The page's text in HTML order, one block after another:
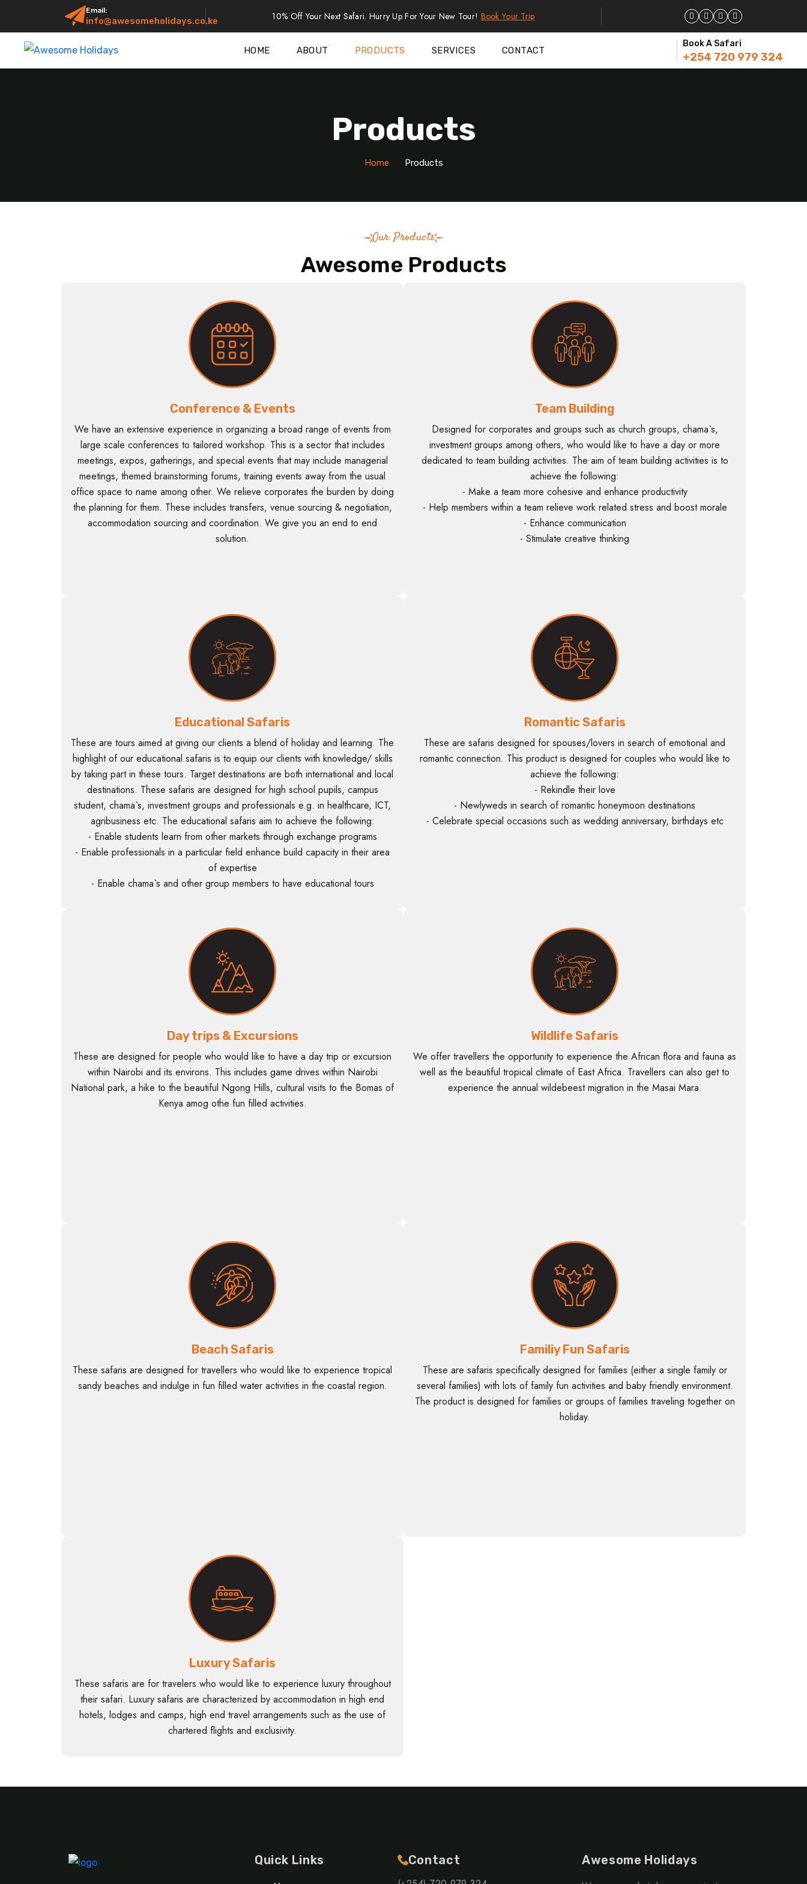
Email:
info@awesomeholidays.co.ke 10% Off Your Next Safari. Hurry Up For Your New Tour! Book Your Trip
HOME ABOUT PRODUCTS SERVICES CONTACT
Book A Safari
+254 720 979 324
Products
Home Products
Our Products
Awesome Products
Conference & Events
We have an extensive experience in organizing a broad range of events from
large scale conferences to tailored workshop. This is a sector that includes
meetings, expos, gatherings, and special events that may include managerial
meetings, themed brainstorming forums, training events away from the usual
office space to name among other. We relieve corporates the burden by doing
the planning for them. These includes transfers, venue sourcing & negotiation,
accommodation sourcing and coordination. We give you an end to end
solution.
Team Building
Designed for corporates and groups such as church groups, chama`s,
investment groups among others, who would like to have a day or more
dedicated to team building activities. The aim of team building activities is to
achieve the following:
- Make a team more cohesive and enhance productivity
- Help members within a team relieve work related stress and boost morale
- Enhance communication
- Stimulate creative thinking
Educational Safaris
These are tours aimed at giving our clients a blend of holiday and learning. The
highlight of our educational safaris is to equip our clients with knowledge/ skills
by taking part in these tours. Target destinations are both international and local
destinations. These safaris are designed for high school pupils, campus
student, chama`s, investment groups and professionals e.g. in healthcare, ICT,
agribusiness etc. The educational safaris aim to achieve the following:
- Enable students learn from other markets through exchange programs
- Enable professionals in a particular field enhance build capacity in their area
of expertise
- Enable chama`s and other group members to have educational tours
Romantic Safaris
These are safaris designed for spouses/lovers in search of emotional and
romantic connection. This product is designed for couples who would like to
achieve the following:
- Rekindle their love
- Newlyweds in search of romantic honeymoon destinations
- Celebrate special occasions such as wedding anniversary, birthdays etc
Day trips & Excursions
These are designed for people who would like to have a day trip or excursion
within Nairobi and its environs. This includes game drives within Nairobi
National park, a hike to the beautiful Ngong Hills, cultural visits to the Bomas of
Kenya amog othe fun filled activities.
Wildlife Safaris
We offer travellers the opportunity to experience the African flora and fauna as
well as the beautiful tropical climate of East Africa. Travellers can also get to
experience the annual wildebeest migration in the Masai Mara.
Beach Safaris
These safaris are designed for travellers who would like to experience tropical
sandy beaches and indulge in fun filled water activities in the coastal region.
Familiy Fun Safaris
These are safaris specifically designed for families (either a single family or
several families) with lots of family fun activities and baby friendly environment.
The product is designed for families or groups of families traveling together on
holiday.
Luxury Safaris
These safaris are for travelers who would like to experience luxury throughout
their safari. Luxury safaris are characterized by accommodation in high end
hotels, lodges and camps, high end travel arrangements such as the use of
chartered flights and exclusivity.
Quick Links Contact Awesome Holidays